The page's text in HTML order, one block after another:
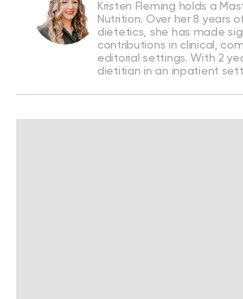
Kristen Fleming holds a
Nutrition. Over her 8 years
dietetics, she has made
contributions in clinical,
editorial settings. With 2
dietitian in an inpatient